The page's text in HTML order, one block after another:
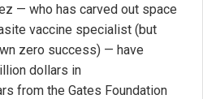
— who has carved out space
vaccine specialist (but
zero success) — have
dollars in
from the Gates Foundation